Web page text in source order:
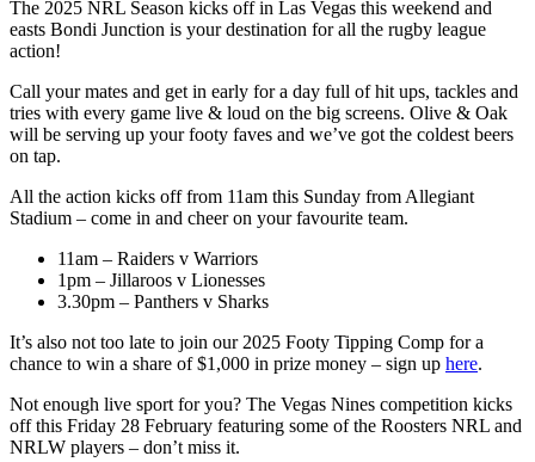
The 2025 NRL Season kicks off in Las Vegas this weekend and
easts Bondi Junction is your destination for all the rugby league
action!
Call your mates and get in early for a day full of hit ups, tackles and
tries with every game live & loud on the big screens. Olive & Oak
will be serving up your footy faves and we’ve got the coldest beers
on tap.
All the action kicks off from 11am this Sunday from Allegiant
Stadium – come in and cheer on your favourite team.
11am – Raiders v Warriors
1pm – Jillaroos v Lionesses
3.30pm – Panthers v Sharks
It’s also not too late to join our 2025 Footy Tipping Comp for a
chance to win a share of $1,000 in prize money – sign up here.
Not enough live sport for you? The Vegas Nines competition kicks
off this Friday 28 February featuring some of the Roosters NRL and
NRLW players – don’t miss it.